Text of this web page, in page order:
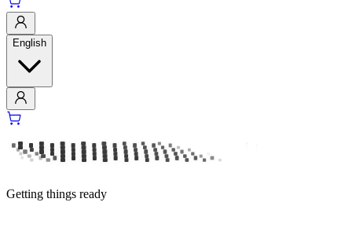
English
Getting things ready